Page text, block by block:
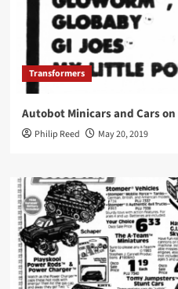
Transformers
Autobot Minicars and Cars on
Philip Reed May 20, 2019